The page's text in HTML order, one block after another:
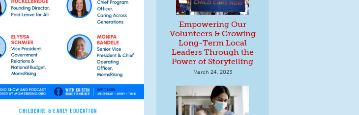
CHILDCARE & EARLY EDUCATION
Empowering Our
Volunteers & Growing
Long-Term Local
Leaders Through the
Power of Storytelling
March 24, 2023